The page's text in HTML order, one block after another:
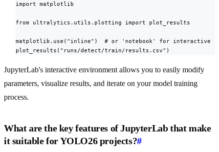
import matplotlib
from ultralytics.utils.plotting import plot_results
matplotlib.use("inline")  # or 'notebook' for interactive
plot_results("runs/detect/train/results.csv")
JupyterLab's interactive environment allows you to easily modify
parameters, visualize results, and iterate on your model training
process.
What are the key features of JupyterLab that make
it suitable for YOLO26 projects?#